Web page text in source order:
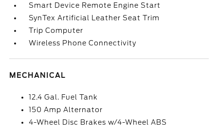
Smart Device Remote Engine Start
SynTex Artificial Leather Seat Trim
Trip Computer
Wireless Phone Connectivity
MECHANICAL
12.4 Gal. Fuel Tank
150 Amp Alternator
4-Wheel Disc Brakes w/4-Wheel ABS